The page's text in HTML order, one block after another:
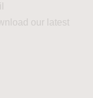
our latest